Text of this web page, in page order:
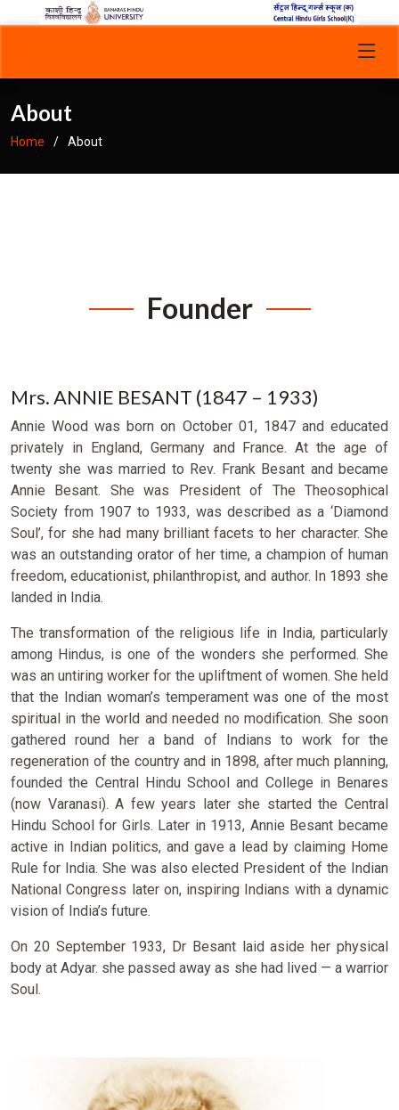
About
Home About
Founder
Mrs. ANNIE BESANT (1847 – 1933)
Annie Wood was born on October 01, 1847 and educated
privately in England, Germany and France. At the age of
twenty she was married to Rev. Frank Besant and became
Annie Besant. She was President of The Theosophical
Society from 1907 to 1933, was described as a ‘Diamond
Soul’, for she had many brilliant facets to her character. She
was an outstanding orator of her time, a champion of human
freedom, educationist, philanthropist, and author. In 1893 she
landed in India.
The transformation of the religious life in India, particularly
among Hindus, is one of the wonders she performed. She
was an untiring worker for the upliftment of women. She held
that the Indian woman’s temperament was one of the most
spiritual in the world and needed no modification. She soon
gathered round her a band of Indians to work for the
regeneration of the country and in 1898, after much planning,
founded the Central Hindu School and College in Benares
(now Varanasi). A few years later she started the Central
Hindu School for Girls. Later in 1913, Annie Besant became
active in Indian politics, and gave a lead by claiming Home
Rule for India. She was also elected President of the Indian
National Congress later on, inspiring Indians with a dynamic
vision of India’s future.
On 20 September 1933, Dr Besant laid aside her physical
body at Adyar. she passed away as she had lived — a warrior
Soul.